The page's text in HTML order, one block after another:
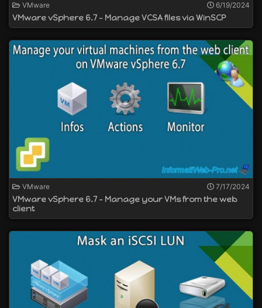
VMware 6/19/2024
VMware vSphere 6.7 - Manage VCSA files via WinSCP
VMware 7/17/2024
VMware vSphere 6.7 - Manage your VMs from the web
client